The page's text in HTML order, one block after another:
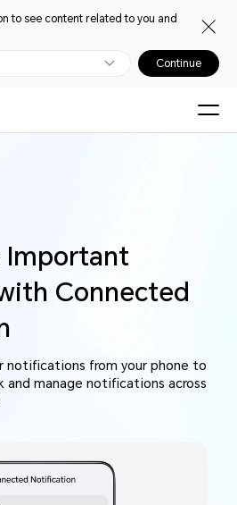
to see content related to you and
Continue
Important
Connected
notifications from your phone to
and manage notifications across